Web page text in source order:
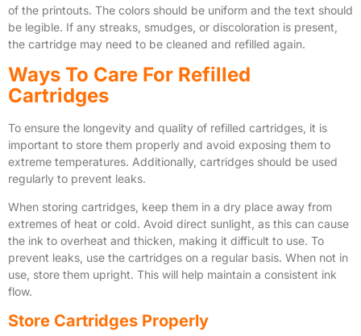
of the printouts. The colors should be uniform and the text should
be legible. If any streaks, smudges, or discoloration is present,
the cartridge may need to be cleaned and refilled again.
Ways To Care For Refilled
Cartridges
To ensure the longevity and quality of refilled cartridges, it is
important to store them properly and avoid exposing them to
extreme temperatures. Additionally, cartridges should be used
regularly to prevent leaks.
When storing cartridges, keep them in a dry place away from
extremes of heat or cold. Avoid direct sunlight, as this can cause
the ink to overheat and thicken, making it difficult to use. To
prevent leaks, use the cartridges on a regular basis. When not in
use, store them upright. This will help maintain a consistent ink
flow.
Store Cartridges Properly